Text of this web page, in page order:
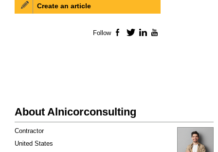
About Alnicorconsulting
Contractor
United States
Create an article
Follow Facebook
TwitterLinkedIn